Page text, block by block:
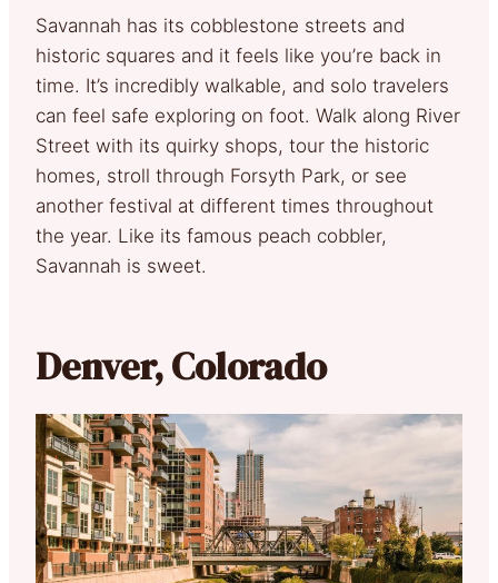
Savannah has its cobblestone streets and
historic squares and it feels like you’re back in
time. It’s incredibly walkable, and solo travelers
can feel safe exploring on foot. Walk along River
Street with its quirky shops, tour the historic
homes, stroll through Forsyth Park, or see
another festival at different times throughout
the year. Like its famous peach cobbler,
Savannah is sweet.
Denver, Colorado